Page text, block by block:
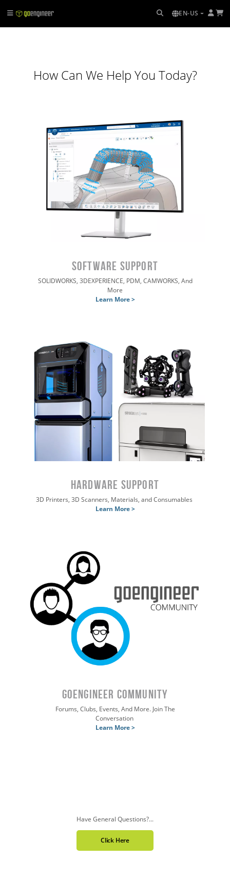
EN-US
How Can We Help You Today?
Software SUPPORT
SOLIDWORKS, 3DEXPERIENCE, PDM, CAMWORKS, And
More
Learn More >
HARDWARE SUPPORT
3D Printers, 3D Scanners, Materials, and Consumables
Learn More >
GOENGINEER COMMUNITY
Forums, Clubs, Events, And More. Join The
Conversation
Learn More >
Have General Questions?...
Click Here